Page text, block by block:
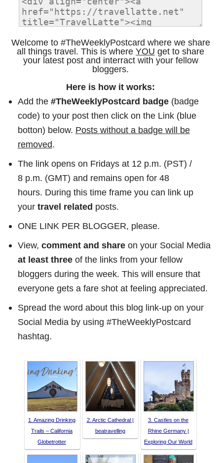
Welcome to #TheWeeklyPostcard where we share
all things travel. This is where YOU get to share
your latest post and interract with your fellow
bloggers.
Here is how it works:
Add the #TheWeeklyPostcard badge(badge
code) to your post then click on the Link (blue
botton) below. Posts without a badge will be
removed.
The link opens on Fridays at 12 p.m. (PST) /
8 p.m. (GMT) and remains open for 48
hours. During this time frame you can link up
yourtravel related posts.
ONE LINK PER BLOGGER, please.
View, comment and shareon your Social Media
at least threeof the links from your fellow
bloggers during the week. This will ensure that
everyone gets a fare shot at feeling appreciated.
Spread the word about this blog link-up on your
Social Media by using #TheWeeklyPostcard
hashtag.
1. Amazing Drinking
Trails – California
Globetrotter
2. Arctic Cathedral |
beatravelling
3. Castles on the
Rhine Germany |
Exploring Our World